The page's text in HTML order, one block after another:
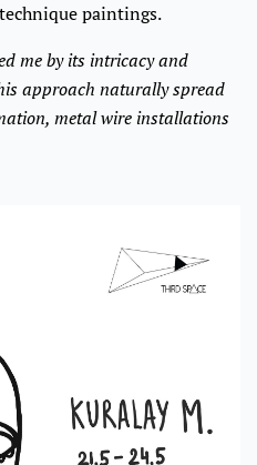
paintings.
me by its intricacy and
approach naturally spread
metal wire installations